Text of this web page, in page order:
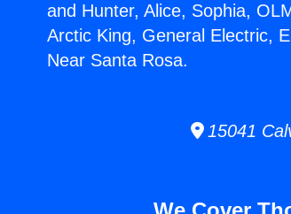
and Hunter, Alice, Sophia,
Arctic King, General Electric,
Near Santa Rosa.
15041